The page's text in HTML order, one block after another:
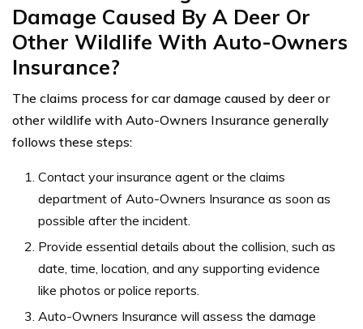
Damage Caused By A Deer Or
Other Wildlife With Auto-Owners
Insurance?
The claims process for car damage caused by deer or
other wildlife with Auto-Owners Insurance generally
follows these steps:
Contact your insurance agent or the claims
department of Auto-Owners Insurance as soon as
possible after the incident.
Provide essential details about the collision, such as
date, time, location, and any supporting evidence
like photos or police reports.
Auto-Owners Insurance will assess the damage